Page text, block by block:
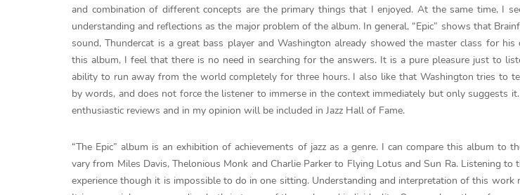
and combination of different concepts are the primary things that I enjoyed. At the same time, I
understanding and reflections as the major problem of the album. In general, “Epic” shows that
sound, Thundercat is a great bass player and Washington already showed the master class for
this album, I feel that there is no need in searching for the answers. It is a pure pleasure just to
ability to run away from the world completely for three hours. I also like that Washington tries to
by words, and does not force the listener to immerse in the context immediately but only suggests
enthusiastic reviews and in my opinion will be included in Jazz Hall of Fame.
“The Epic” album is an exhibition of achievements of jazz as a genre. I can compare this album to
vary from Miles Davis, Thelonious Monk and Charlie Parker to Flying Lotus and Sun Ra. Listening
experience though it is impossible to do in one sitting. Understanding and interpretation of this work